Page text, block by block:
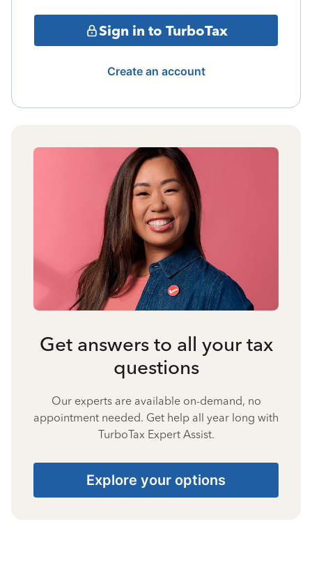
Sign in to TurboTax
Create an account
Get answers to all your tax
questions
Our experts are available on-demand, no
appointment needed. Get help all year long with
TurboTax Expert Assist.
Explore your options